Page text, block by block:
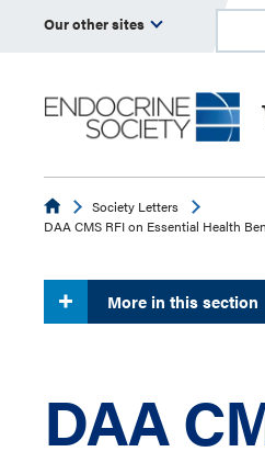
Our other sites
EndocrineSociety Letters
DAA CMS RFI on Essential Health
More in this section
DAA